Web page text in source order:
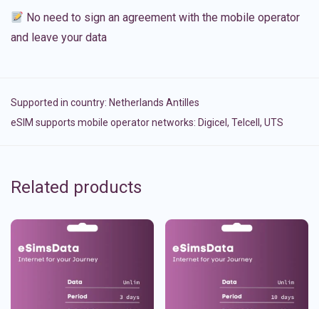
No need to sign an agreement with the mobile operator
and leave your data
Supported in country: Netherlands Antilles
eSIM supports mobile operator networks: Digicel, Telcell, UTS
Related products